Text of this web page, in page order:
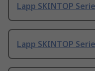
Lapp SKINTOP
Lapp SKINTOP